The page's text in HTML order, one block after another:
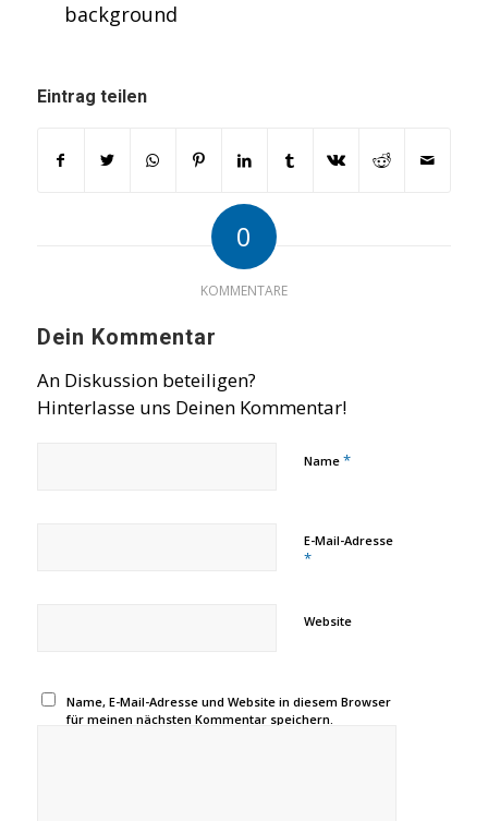
background
Eintrag teilen
0
KOMMENTARE
Dein Kommentar
An Diskussion beteiligen?
Hinterlasse uns Deinen Kommentar!
Name *
E-Mail-Adresse
*
Website
Name, E-Mail-Adresse und Website in diesem Browser
für meinen nächsten Kommentar speichern.